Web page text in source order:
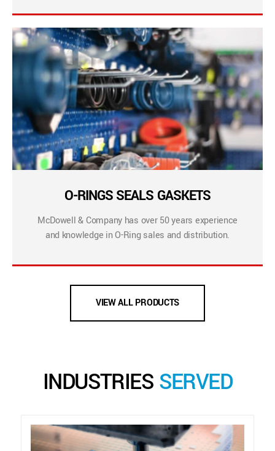
O-RINGS SEALS GASKETS
McDowell & Company has over 50 years experience
and knowledge in O-Ring sales and distribution.
VIEW ALL PRODUCTS
INDUSTRIES SERVED